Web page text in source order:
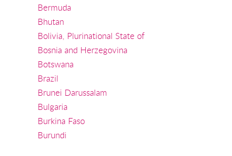
Bermuda
Bhutan
Bolivia, Plurinational State of
Bosnia and Herzegovina
Botswana
Brazil
Brunei Darussalam
Bulgaria
Burkina Faso
Burundi